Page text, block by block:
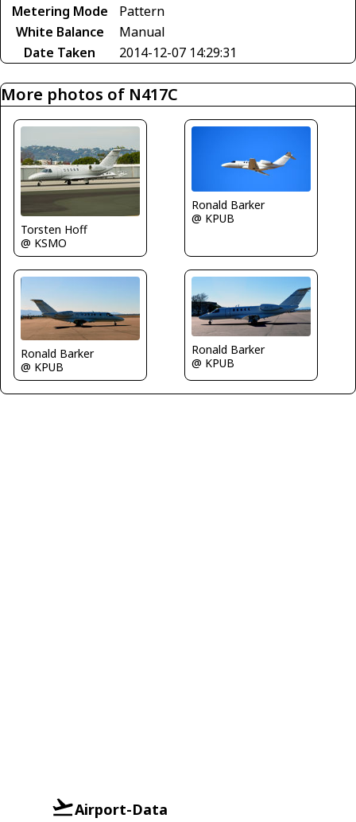
Metering Mode
Pattern
White Balance
Manual
Date Taken
2014-12-07 14:29:31
More photos of N417C
Torsten Hoff
@ KSMO
Ronald Barker
@ KPUB
Ronald Barker
@ KPUB
Ronald Barker
@ KPUB
Airport-Data